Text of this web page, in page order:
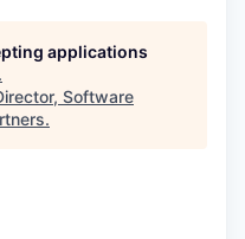
applications
.
Software
.